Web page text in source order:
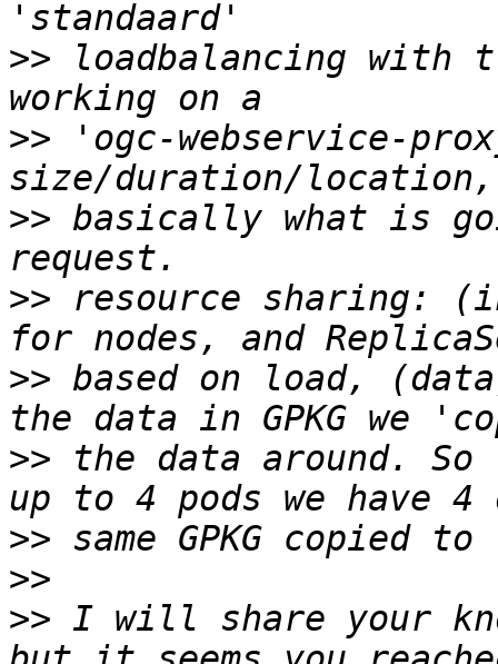
>> loadbalancing with
>> 'ogc-webservice-
>> basically what is
>> resource sharing:
>> based on load,
>> the data around.
>>
>>
>> I will share your